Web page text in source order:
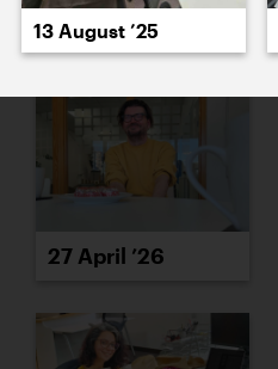
23 April ’26
27 April ’26
13 August ’25